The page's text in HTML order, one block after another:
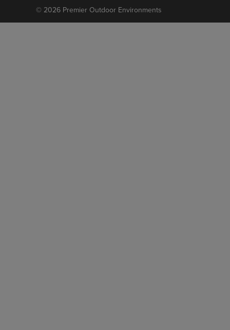
© 2026 Premier Outdoor Environments